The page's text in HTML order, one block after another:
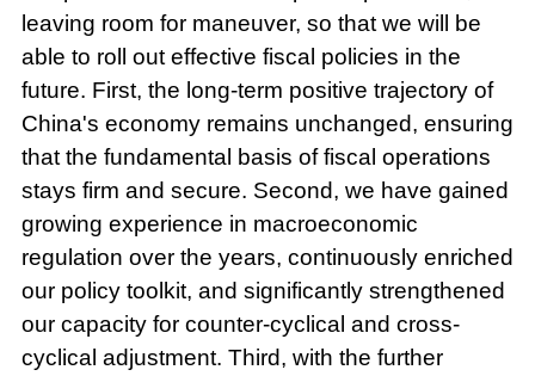
leaving room for maneuver, so that we will be
able to roll out effective fiscal policies in the
future. First, the long-term positive trajectory of
China's economy remains unchanged, ensuring
that the fundamental basis of fiscal operations
stays firm and secure. Second, we have gained
growing experience in macroeconomic
regulation over the years, continuously enriched
our policy toolkit, and significantly strengthened
our capacity for counter-cyclical and cross-
cyclical adjustment. Third, with the further